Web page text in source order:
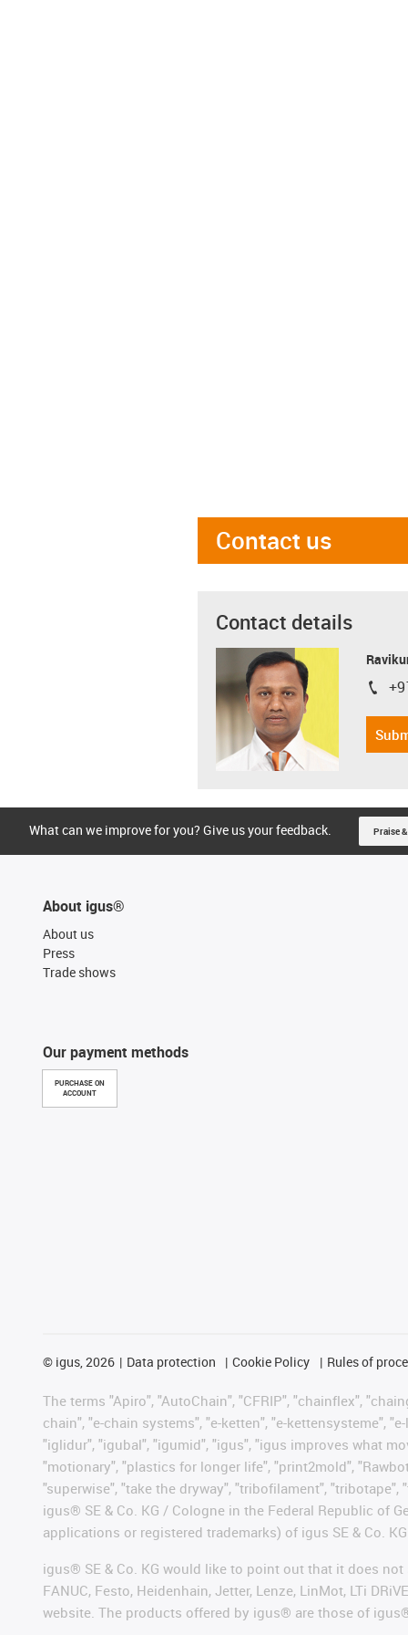
Contact us
Contact details
igus-
What can we improve for you? Give us your feedback. Praise
About igus®
About us
Press
Trade shows
Our payment methods
PURCHASE ON
ACCOUNT
© igus, 2026 Data protection Cookie Policy Rules of
The terms "Apiro", "AutoChain", "CFRIP", "chainflex",
chain", "e-chain systems", "e-ketten", "e-kettensysteme",
"iglidur", "igubal", "igumid", "igus", "igus improves what
"motionary", "plastics for longer life", "print2mold",
"superwise", "take the dryway", "tribofilament",
igus® SE & Co. KG / Cologne in the Federal Republic of
applications or registered trademarks) of igus SE & Co.
igus® SE & Co. KG would like to point out that it does not
FANUC, Festo, Heidenhain, Jetter, Lenze, LinMot, LTi
website. The products offered by igus® are those of igus®